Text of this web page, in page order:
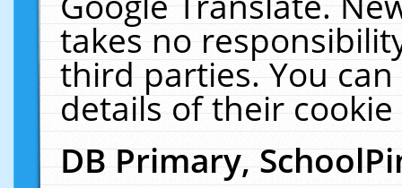
takes no
third parties. You
details of their
DB Primary,